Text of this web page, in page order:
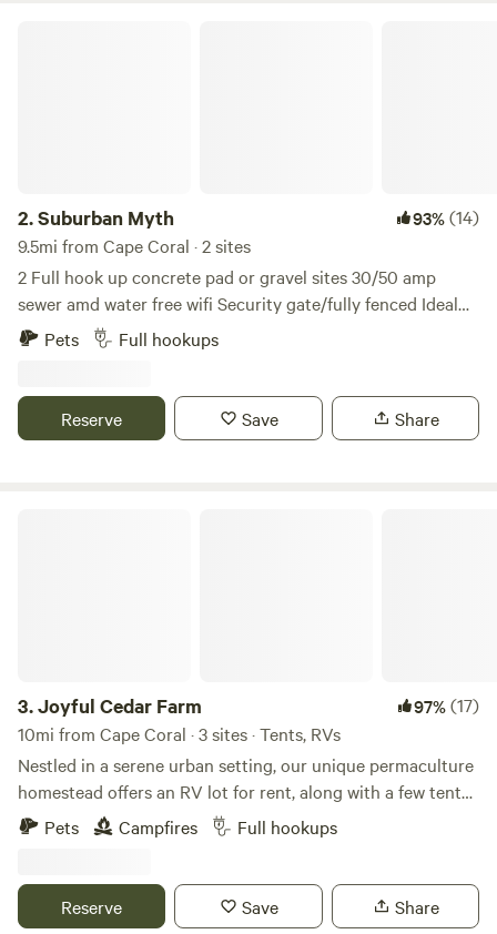
2.Suburban Myth 93%(14)
9.5mi from Cape Coral · 2 sites
2 Full hook up concrete pad or gravel sites 30/50 amp
sewer amd water free wifi Security gate/fully fenced Ideal
for those Displaced by hurricane Ian, traveling
professionals and or monthly vacationers. Owner lives on-
Security gate with code. Along with camera security
system. 10 minutes and 5 red lights from downtown Ft
Pets Full hookups
Reserve Save Share
3.Joyful Cedar Farm 97%(17)
10mi from Cape Coral · 3 sites · Tents, RVs
Nestled in a serene urban setting, our unique permaculture
homestead offers an RV lot for rent, along with a few tent
spaces. This is an ideal spot for those seeking a harmonious
blend of city convenience and sustainable living. Our
ensuring a lush, productive environment that promotes
biodiversity and self-sufficiency. Tap in with internet
Pets Campfires Full hookups
Reserve Save Share